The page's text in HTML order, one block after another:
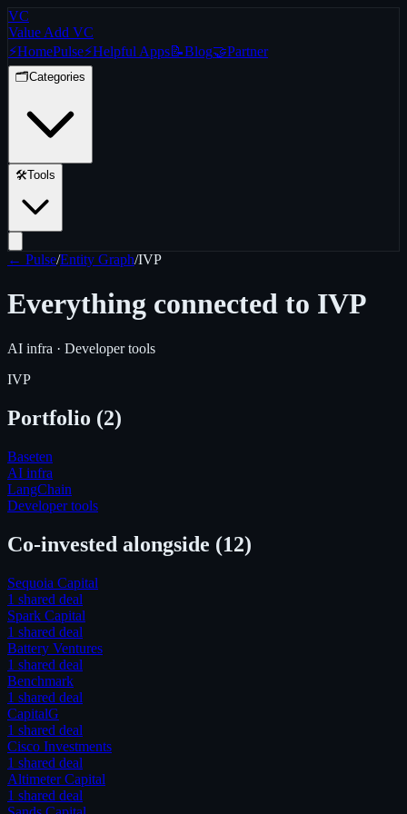
VC
Value Add VC
⚡HomePulse⚡Helpful Apps📝Blog🤝Partner
🗂️Categories
🛠️Tools
← Pulse/Entity Graph/IVP
Everything connected to IVP
AI infra · Developer tools
IVP
Portfolio (2)
Baseten
AI infra
LangChain
Developer tools
Co-invested alongside (12)
Sequoia Capital
1 shared deal
Spark Capital
1 shared deal
Battery Ventures
1 shared deal
Benchmark
1 shared deal
CapitalG
1 shared deal
Cisco Investments
1 shared deal
Altimeter Capital
1 shared deal